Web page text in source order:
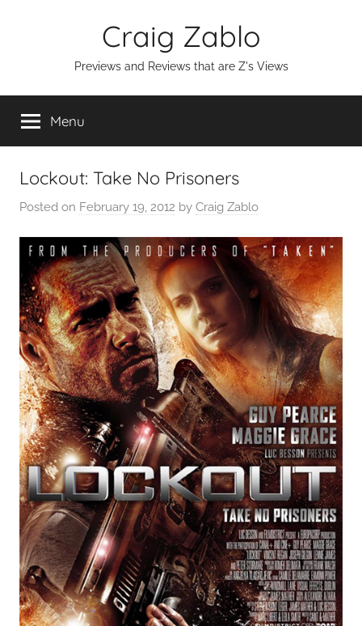
Craig Zablo
Previews and Reviews that are Z's Views
Menu
Lockout: Take No Prisoners
Posted on February 19, 2012 by Craig Zablo